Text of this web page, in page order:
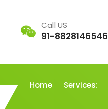
Call US
91-8828146546
Home Services: